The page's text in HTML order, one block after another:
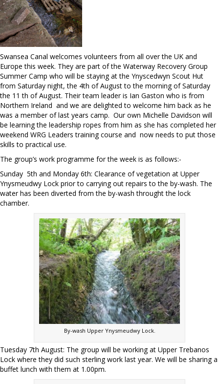
Swansea Canal welcomes volunteers from all over the UK and
Europe this week. They are part of the Waterway Recovery Group
Summer Camp who will be staying at the Ynyscedwyn Scout Hut
from Saturday night, the 4th of August to the morning of Saturday
the 11 th of August. Their team leader is Ian Gaston who is from
Northern Ireland and we are delighted to welcome him back as he
was a member of last years camp. Our own Michelle Davidson will
be learning the leadership ropes from him as she has completed her
weekend WRG Leaders training course and now needs to put those
skills to practical use.
The group’s work programme for the week is as follows:-
Sunday 5th and Monday 6th: Clearance of vegetation at Upper
Ynysmeudwy Lock prior to carrying out repairs to the by-wash. The
water has been diverted from the by-wash throught the lock
chamber.
By-wash Upper Ynysmeudwy Lock.
Tuesday 7th August: The group will be working at Upper Trebanos
Lock where they did such sterling work last year. We will be sharing a
buffet lunch with them at 1.00pm.